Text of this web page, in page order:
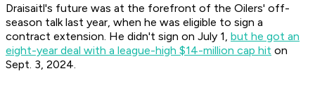
Draisaitl's future was at the forefront of the Oilers' off-
season talk last year, when he was eligible to sign a
contract extension. He didn't sign on July 1, but he got an
eight-year deal with a league-high $14-million cap hit on
Sept. 3, 2024.